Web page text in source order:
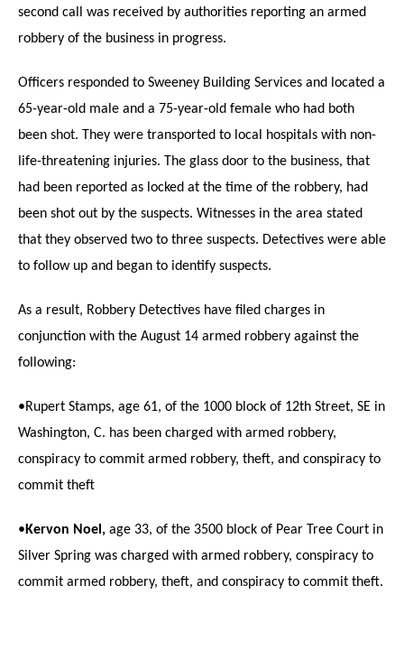
second call was received by authorities reporting an armed
robbery of the business in progress.
Officers responded to Sweeney Building Services and located a
65-year-old male and a 75-year-old female who had both
been shot. They were transported to local hospitals with non-
life-threatening injuries. The glass door to the business, that
had been reported as locked at the time of the robbery, had
been shot out by the suspects. Witnesses in the area stated
that they observed two to three suspects. Detectives were able
to follow up and began to identify suspects.
As a result, Robbery Detectives have filed charges in
conjunction with the August 14 armed robbery against the
following:
•Rupert Stamps, age 61, of the 1000 block of 12th Street, SE in
Washington, C. has been charged with armed robbery,
conspiracy to commit armed robbery, theft, and conspiracy to
commit theft
•Kervon Noel, age 33, of the 3500 block of Pear Tree Court in
Silver Spring was charged with armed robbery, conspiracy to
commit armed robbery, theft, and conspiracy to commit theft.